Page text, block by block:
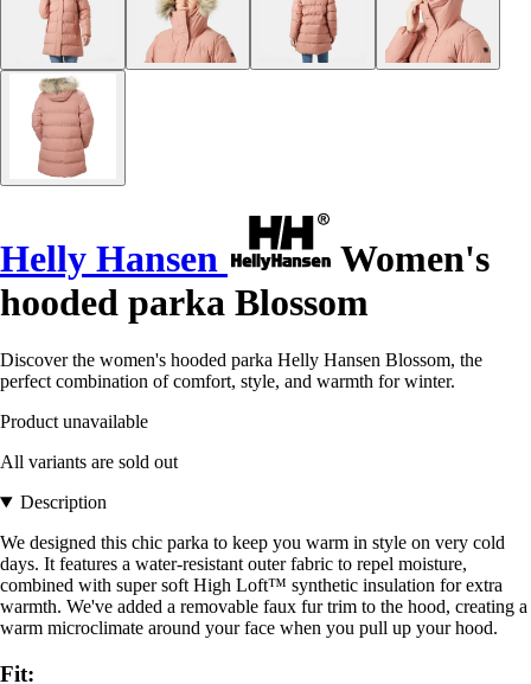
Helly Hansen
Women's
hooded parka Blossom
Discover the women's hooded parka Helly Hansen Blossom, the
perfect combination of comfort, style, and warmth for winter.
Product unavailable
All variants are sold out
Description
We designed this chic parka to keep you warm in style on very cold
days. It features a water-resistant outer fabric to repel moisture,
combined with super soft High Loft™ synthetic insulation for extra
warmth. We've added a removable faux fur trim to the hood, creating a
warm microclimate around your face when you pull up your hood.
Fit: